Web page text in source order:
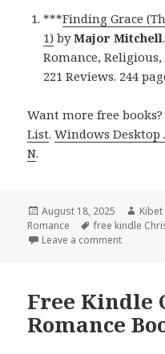
***Finding Grace
1) byMajor Mitchell
Romance, Religious,
221 Reviews. 244
Want more free
List.Windows
N.
Posted
on
August 18, 2025 Author
Kibet
Romance
Tags
free kindle
Leave a comment
Free Kindle
Romance